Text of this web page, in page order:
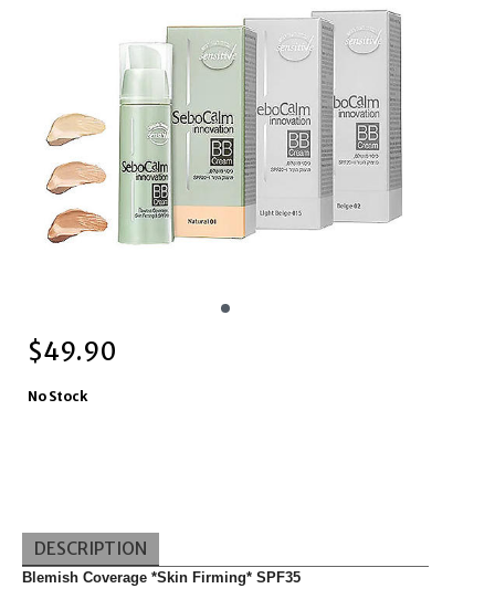
$49.90
No Stock
DESCRIPTION
Blemish Coverage *Skin Firming* SPF35